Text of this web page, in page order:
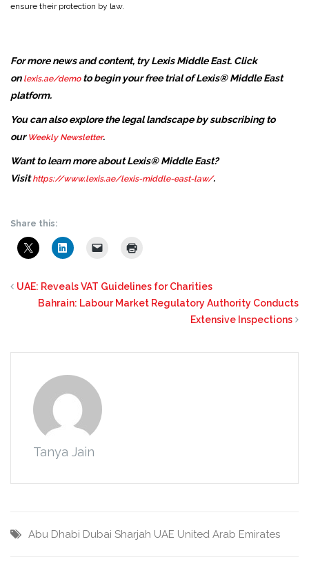
ensure their protection by law.
For more news and content, try Lexis Middle East. Click
on lexis.ae/demo to begin your free trial of Lexis® Middle East
platform.
You can also explore the legal landscape by subscribing to
our Weekly Newsletter.
Want to learn more about Lexis® Middle East?
Visit https://www.lexis.ae/lexis-middle-east-law/.
Share this:
UAE: Reveals VAT Guidelines for Charities
Bahrain: Labour Market Regulatory Authority Conducts
Extensive Inspections
Tanya Jain
Abu Dhabi Dubai Sharjah UAE United Arab Emirates